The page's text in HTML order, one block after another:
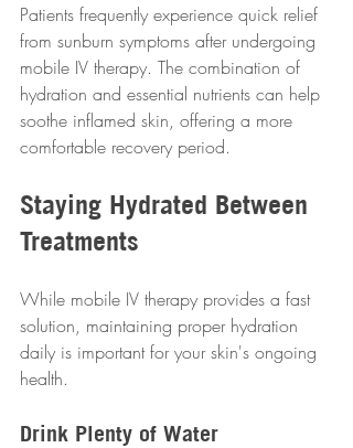
Patients frequently experience quick relief
from sunburn symptoms after undergoing
mobile IV therapy. The combination of
hydration and essential nutrients can help
soothe inflamed skin, offering a more
comfortable recovery period.
Staying Hydrated Between
Treatments
While mobile IV therapy provides a fast
solution, maintaining proper hydration
daily is important for your skin's ongoing
health.
Drink Plenty of Water